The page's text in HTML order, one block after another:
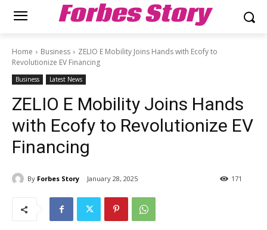
Forbes Story
Home Business
ZELIO E Mobility Joins Hands with Ecofy to
Revolutionize EV Financing
Business Latest News
ZELIO E Mobility Joins Hands
with Ecofy to Revolutionize EV
Financing
By Forbes Story January 28, 2025 171